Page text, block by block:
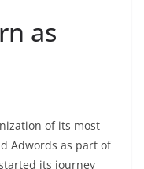
as
of its most
Adwords as part of
its journey